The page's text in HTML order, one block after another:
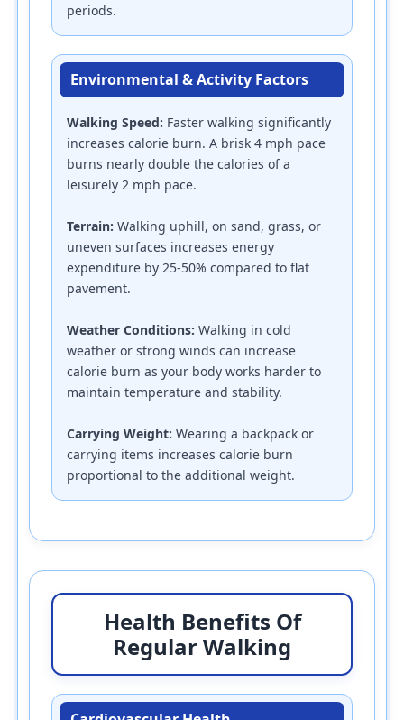
periods.
Environmental & Activity Factors
Walking Speed: Faster walking significantly
increases calorie burn. A brisk 4 mph pace
burns nearly double the calories of a
leisurely 2 mph pace.
Terrain: Walking uphill, on sand, grass, or
uneven surfaces increases energy
expenditure by 25-50% compared to flat
pavement.
Weather Conditions: Walking in cold
weather or strong winds can increase
calorie burn as your body works harder to
maintain temperature and stability.
Carrying Weight: Wearing a backpack or
carrying items increases calorie burn
proportional to the additional weight.
Health Benefits Of
Regular Walking